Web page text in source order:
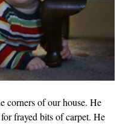
corners of our house. He
frayed bits of carpet. He